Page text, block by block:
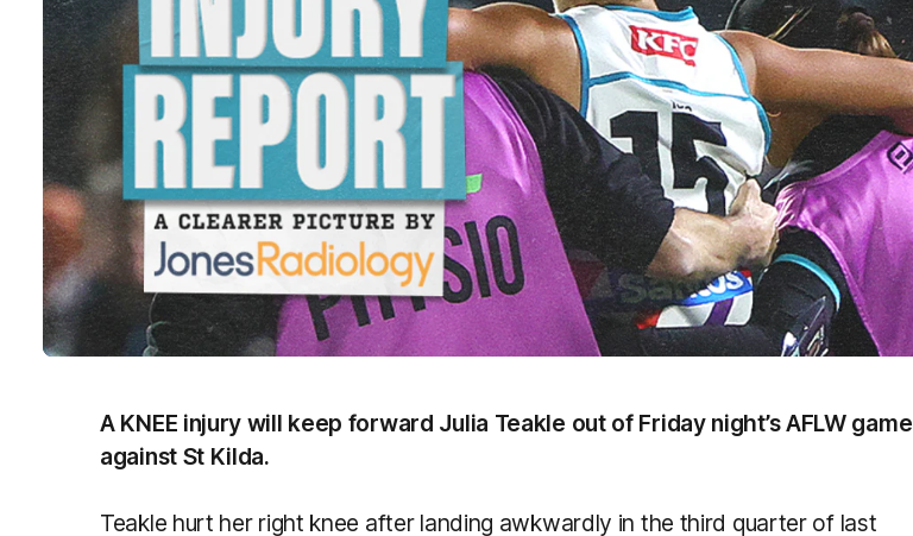
A KNEE injury will keep forward Julia Teakle out of Friday night’s AFLW game
against St Kilda.
Teakle hurt her right knee after landing awkwardly in the third quarter of last